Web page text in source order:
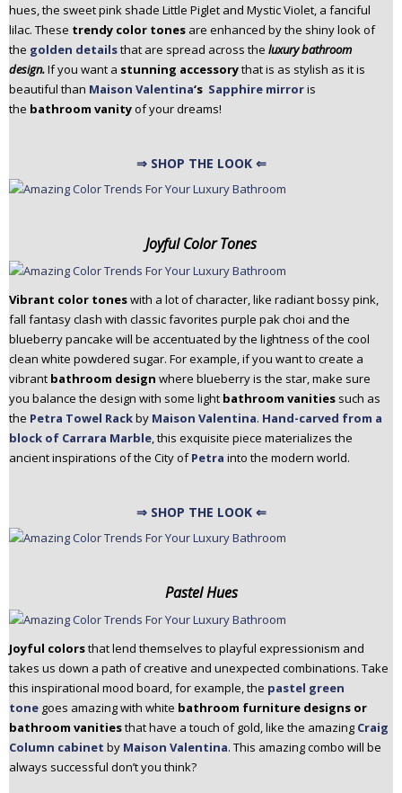
hues, the sweet pink shade Little Piglet and Mystic Violet, a fanciful
lilac. These trendy color tones are enhanced by the shiny look of
the golden detailsthat are spread across the luxury bathroom
design.If you want a stunning accessorythat is as stylish as it is
beautiful than Maison Valentina‘s Sapphire mirroris
the bathroom vanityof your dreams!
⇒ SHOP THE LOOK ⇐
Joyful Color Tones
Vibrant color toneswith a lot of character, like radiant bossy pink,
fall fantasy clash with classic favorites purple pak choi and the
blueberry pancake will be accentuated by the lightness of the cool
clean white powdered sugar. For example, if you want to create a
vibrant bathroom design where blueberry is the star, make sure
you balance the design with some light bathroom vanities such as
the Petra Towel Rackby Maison Valentina. Hand-carved from a
block of Carrara Marble, this exquisite piece materializes the
ancient inspirations of the City ofPetra into the modern world.
⇒ SHOP THE LOOK ⇐
Pastel Hues
Joyful colorsthat lend themselves to playful expressionism and
takes us down a path of creative and unexpected combinations. Take
this inspirational mood board, for example, the pastel green
tone goes amazing with white bathroom furniture designs or
bathroom vanitiesthat have a touch of gold, like the amazing Craig
Column cabinet by Maison Valentina. This amazing combo will be
always successful don’t you think?